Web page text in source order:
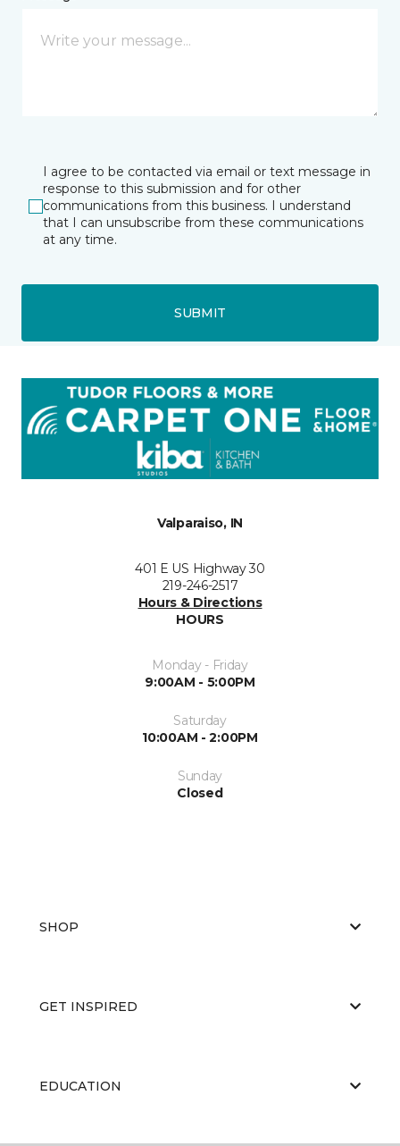
I agree to be contacted via email or text message in
response to this submission and for other
communications from this business. I understand
that I can unsubscribe from these communications
at any time.
SUBMIT
Valparaiso, IN
401 E US Highway 30
219-246-2517
Hours & Directions
HOURS
Monday - Friday
9:00AM - 5:00PM
Saturday
10:00AM - 2:00PM
Sunday
Closed
SHOP
GET INSPIRED
EDUCATION